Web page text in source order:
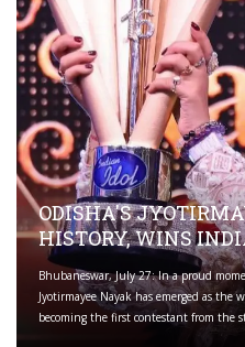
ODISHA'S
HISTORY, WINS
Bhubaneswar, July 27: In a proud
Jyotirmayee Nayak has emerged as the
becoming the first contestant from the st